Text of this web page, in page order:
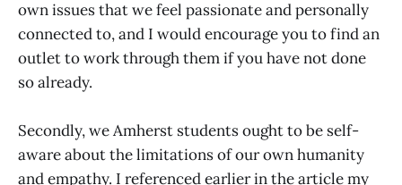
own issues that we feel passionate and personally
connected to, and I would encourage you to find an
outlet to work through them if you have not done
so already.
Secondly, we Amherst students ought to be self-
aware about the limitations of our own humanity
and empathy. I referenced earlier in the article my